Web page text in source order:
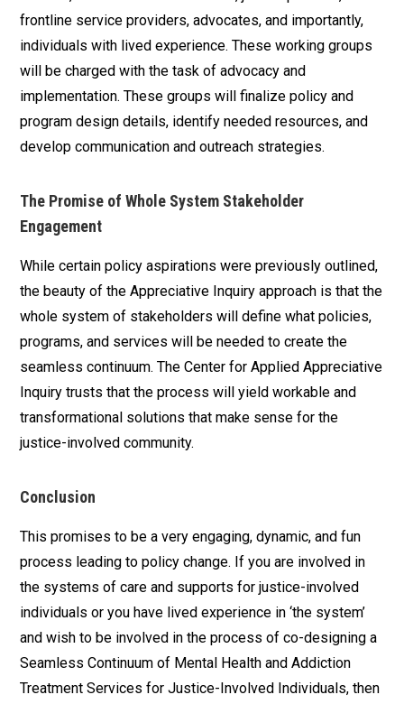
frontline service providers, advocates, and importantly,
individuals with lived experience. These working groups
will be charged with the task of advocacy and
implementation. These groups will finalize policy and
program design details, identify needed resources, and
develop communication and outreach strategies.
The Promise of Whole System Stakeholder
Engagement
While certain policy aspirations were previously outlined,
the beauty of the Appreciative Inquiry approach is that the
whole system of stakeholders will define what policies,
programs, and services will be needed to create the
seamless continuum. The Center for Applied Appreciative
Inquiry trusts that the process will yield workable and
transformational solutions that make sense for the
justice-involved community.
Conclusion
This promises to be a very engaging, dynamic, and fun
process leading to policy change. If you are involved in
the systems of care and supports for justice-involved
individuals or you have lived experience in ‘the system’
and wish to be involved in the process of co-designing a
Seamless Continuum of Mental Health and Addiction
Treatment Services for Justice-Involved Individuals, then